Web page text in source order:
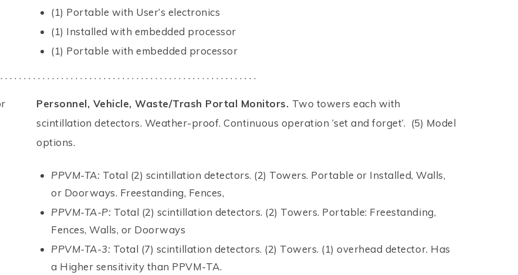
(1) Portable with User’s electronics
(1) Installed with embedded processor
(1) Portable with embedded processor
. . . . . . . . . . . . . . . . . . . . . . . . . . . . . . . . . . . . . . . . . . . . . . . . . . . . . .
Personnel, Vehicle, Waste/Trash Portal Monitors. Two towers each with
scintillation detectors. Weather-proof. Continuous operation ‘set and forget’. (5) Model
options.
PPVM-TA: Total (2) scintillation detectors. (2) Towers. Portable or Installed, Walls,
or Doorways. Freestanding, Fences,
PPVM-TA-P: Total (2) scintillation detectors. (2) Towers. Portable: Freestanding,
Fences, Walls, or Doorways
PPVM-TA-3: Total (7) scintillation detectors. (2) Towers. (1) overhead detector. Has
a Higher sensitivity than PPVM-TA.